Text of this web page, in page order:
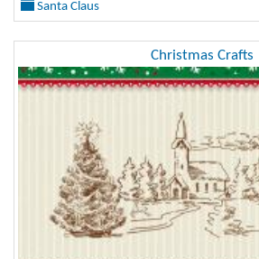
Santa Claus
Christmas Crafts